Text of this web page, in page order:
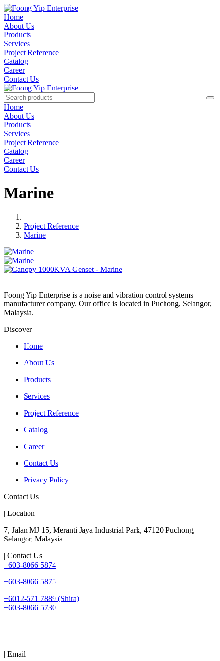
Home
About Us
Products
Services
Project Reference
Catalog
Career
Contact Us
Home
About Us
Products
Services
Project Reference
Catalog
Career
Contact Us
Marine
Project Reference
Marine
Foong Yip Enterprise is a noise and vibration control systems
manufacturer company. Our office is located in Puchong, Selangor,
Malaysia.
Discover
Home
About Us
Products
Services
Project Reference
Catalog
Career
Contact Us
Privacy Policy
Contact Us
| Location
7, Jalan MJ 15, Meranti Jaya Industrial Park, 47120 Puchong,
Selangor, Malaysia.
| Contact Us
+603-8066 5874
+603-8066 5875
+6012-571 7889 (Shira)
+603-8066 5730
| Email